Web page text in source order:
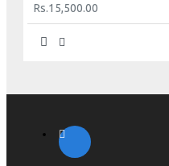
Rs.15,500.00